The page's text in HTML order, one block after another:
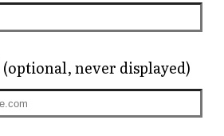
(optional, never displayed)